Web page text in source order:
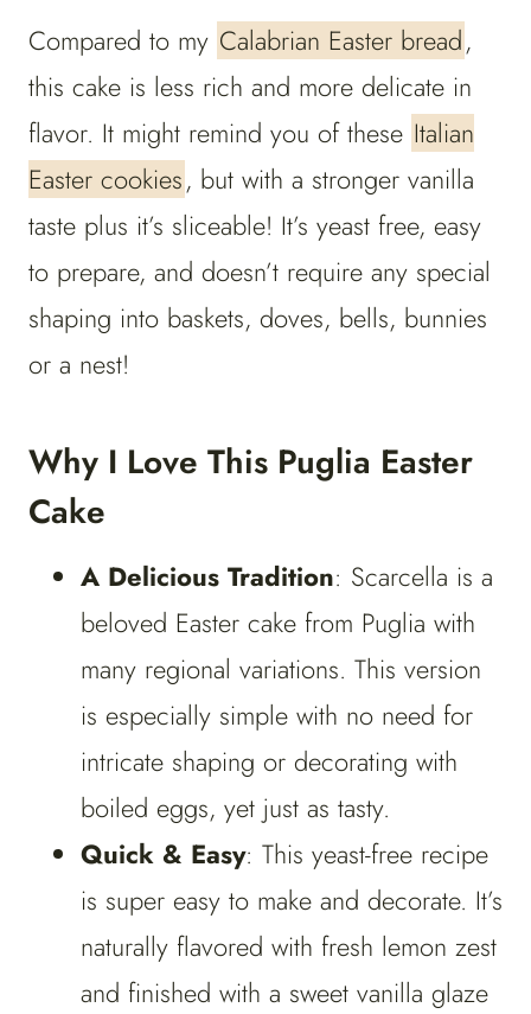
Compared to my Calabrian Easter bread,
this cake is less rich and more delicate in
flavor. It might remind you of these Italian
Easter cookies, but with a stronger vanilla
taste plus it’s sliceable! It’s yeast free, easy
to prepare, and doesn’t require any special
shaping into baskets, doves, bells, bunnies
or a nest!
Why I Love This Puglia Easter
Cake
A Delicious Tradition: Scarcella is a
beloved Easter cake from Puglia with
many regional variations. This version
is especially simple with no need for
intricate shaping or decorating with
boiled eggs, yet just as tasty.
Quick & Easy: This yeast-free recipe
is super easy to make and decorate. It’s
naturally flavored with fresh lemon zest
and finished with a sweet vanilla glaze